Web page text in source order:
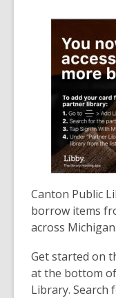
Canton Public
borrow items
across Michigan.
Get started on
at the bottom
Library.